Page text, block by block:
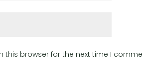
this browser for the next time I